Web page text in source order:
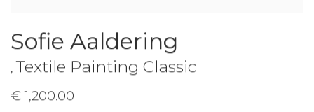
Sofie Aaldering
, Textile Painting Classic
€ 1,200.00